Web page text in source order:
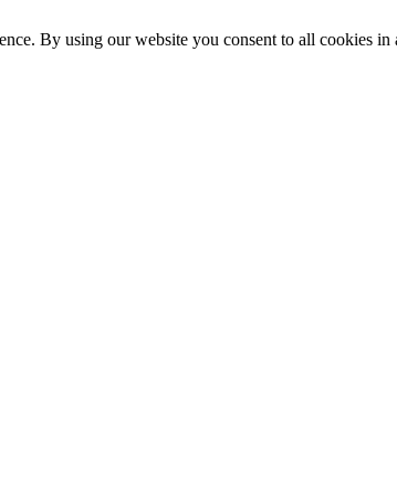
By using our website you consent to all cookies